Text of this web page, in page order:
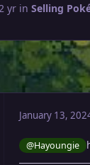
yrin Selling
January 13,
@Hayoungie